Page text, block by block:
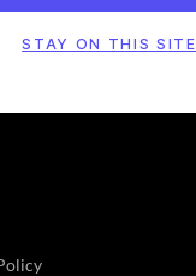
STAY ON THIS SITE